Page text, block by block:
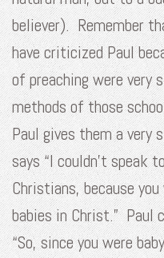
believer). Remember
have criticized Paul
of preaching were very
methods of those
Paul gives them a very
says “I couldn’t speak
Christians, because
babies in Christ.” Paul
“So, since you were